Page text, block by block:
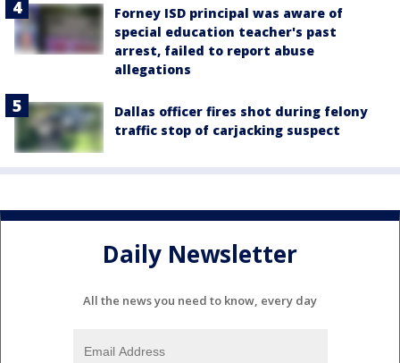
Forney ISD principal was aware of
special education teacher's past
arrest, failed to report abuse
allegations
Dallas officer fires shot during felony
traffic stop of carjacking suspect
Daily Newsletter
All the news you need to know, every day